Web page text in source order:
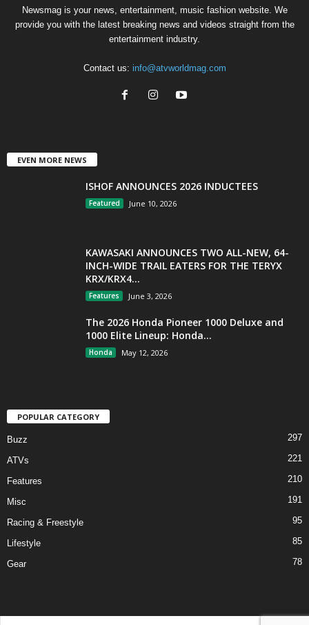
Newsmag is your news, entertainment, music fashion website. We
provide you with the latest breaking news and videos straight from the
entertainment industry.
Contact us: info@atvworldmag.com
EVEN MORE NEWS
ISHOF ANNOUNCES 2026 INDUCTEES
Featured June 10, 2026
KAWASAKI ANNOUNCES TWO ALL-NEW, 64-
INCH-WIDE TRAIL EATERS FOR THE TERYX
KRX/KRX4...
Features June 3, 2026
The 2026 Honda Pioneer 1000 Deluxe and
1000 Elite Lineup: Honda...
Honda May 12, 2026
POPULAR CATEGORY
Buzz 297
ATVs 221
Features 210
Misc 191
Racing & Freestyle 95
Lifestyle 85
Gear 78